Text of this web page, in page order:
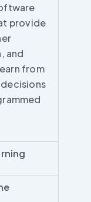
provide
and
from